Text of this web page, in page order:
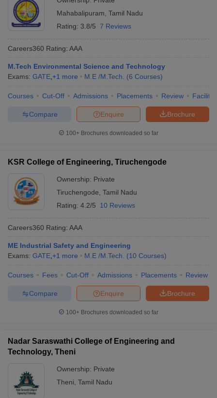
Mahabalipuram Tamil Nadu
Rating: 3.8/5 7 Reviews
Careers360 Rating: AAA
M.Tech Environmental Science and Technology
Exams: GATE +1 more M.E /M.Tech. (6 Courses)
Courses Cut-Off Admissions Placements Review
Brochure
Enquire
Compare
100+ Brochures downloaded so far
KSR College of Engineering, Tiruchengode
Ownership: Private
Tiruchengode Tamil Nadu
Rating: 4.2/5 10 Reviews
Careers360 Rating: AAA
ME Industrial Safety and Engineering
Exams: GATE +1 more M.E /M.Tech. (10 Courses)
Courses Fees Cut-Off Admissions Placements Review
Brochure
Enquire
Compare
100+ Brochures downloaded so far
Nadar Saraswathi College of Engineering and
Technology, Theni
Ownership: Private
Theni Tamil Nadu